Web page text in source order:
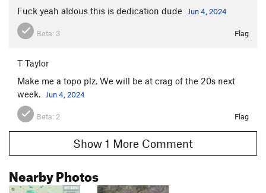
Fuck yeah aldous this is dedication dude
Jun 4, 2024
Beta: 3 Flag
T Taylor
Make me a topo plz. We will be at crag of the 20s next
week. Jun 4, 2024
Beta:2 Flag
Show 1 More Comment
Nearby Photos